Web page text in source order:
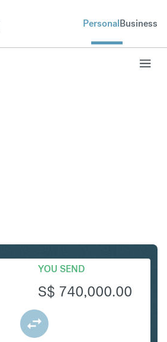
PersonalBusiness
YOU SEND
S$ 740,000.00